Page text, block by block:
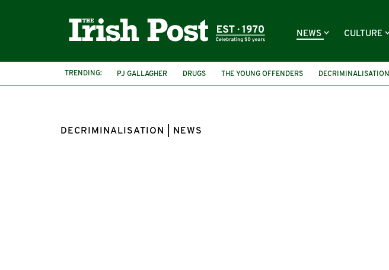
NEWS CULTURE
TRENDING: PJ GALLAGHER DRUGS THE YOUNG OFFENDERS DECRIMINALISATION
DECRIMINALISATION | NEWS